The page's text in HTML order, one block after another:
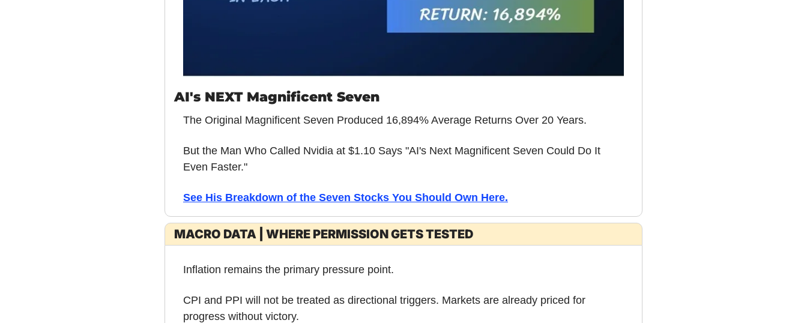
AI's NEXT Magnificent Seven
The Original Magnificent Seven Produced 16,894% Average Returns Over 20 Years.
But the Man Who Called Nvidia at $1.10 Says "AI's Next Magnificent Seven Could Do It
Even Faster."
See His Breakdown of the Seven Stocks You Should Own Here.
MACRO DATA | WHERE PERMISSION GETS TESTED
Inflation remains the primary pressure point.
CPI and PPI will not be treated as directional triggers. Markets are already priced for
progress without victory.